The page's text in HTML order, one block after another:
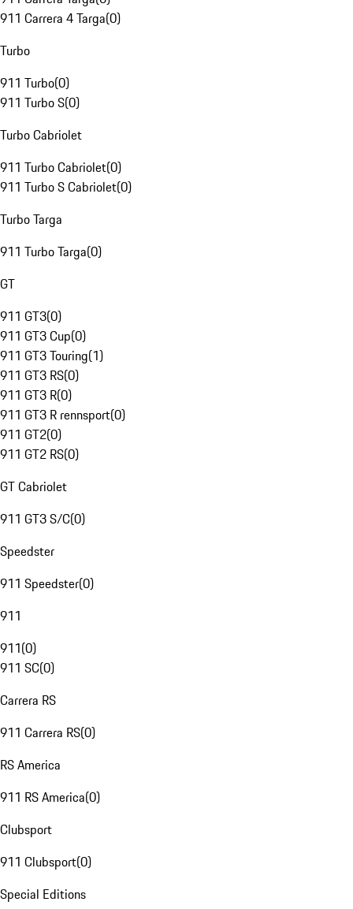
911 Carrera 4 Targa(0)
Turbo
911 Turbo(0)
911 Turbo S(0)
Turbo Cabriolet
911 Turbo Cabriolet(0)
911 Turbo S Cabriolet(0)
Turbo Targa
911 Turbo Targa(0)
GT
911 GT3(0)
911 GT3 Cup(0)
911 GT3 Touring(1)
911 GT3 RS(0)
911 GT3 R(0)
911 GT3 R rennsport(0)
911 GT2(0)
911 GT2 RS(0)
GT Cabriolet
911 GT3 S/C(0)
Speedster
911 Speedster(0)
911
911(0)
911 SC(0)
Carrera RS
911 Carrera RS(0)
RS America
911 RS America(0)
Clubsport
911 Clubsport(0)
Special Editions